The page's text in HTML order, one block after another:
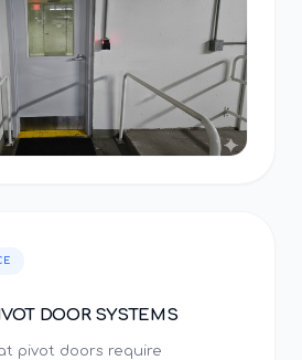
DOOR SYSTEMS
pivot doors require